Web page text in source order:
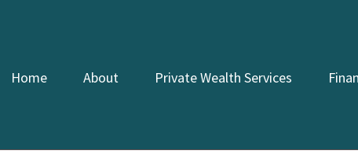
Home About Private Wealth Services